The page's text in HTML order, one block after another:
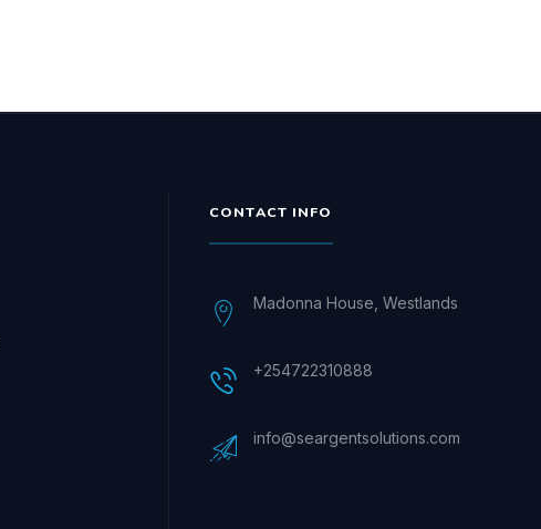
CONTACT INFO
Madonna House, Westlands
+254722310888
info@seargentsolutions.com